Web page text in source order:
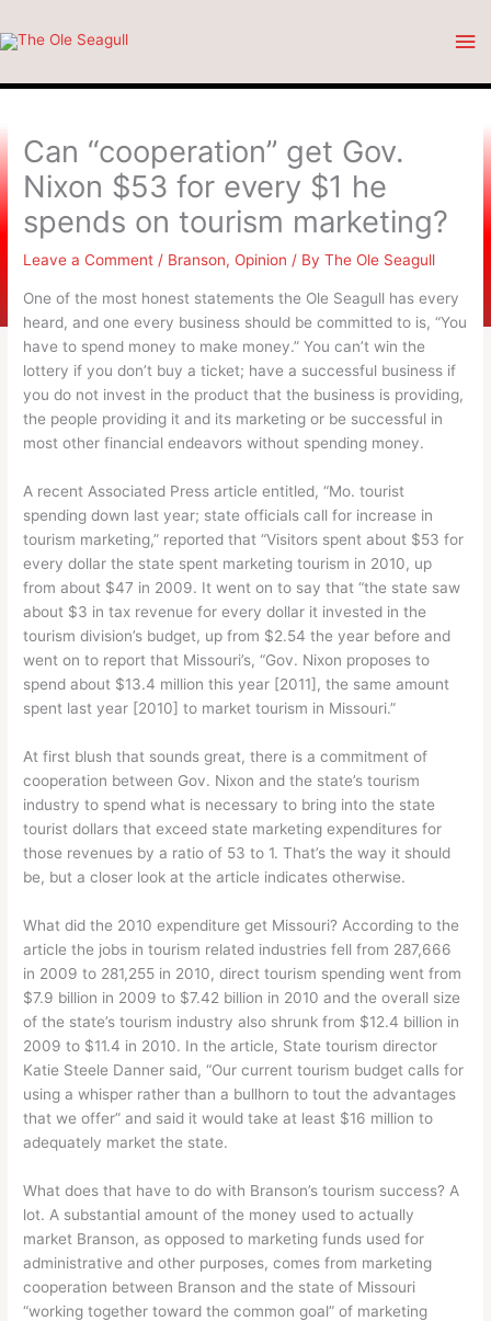
to
Can “cooperation” get Gov.
Nixon $53 for every $1 he
spends on tourism marketing?
Leave a Comment / Branson,Opinion / ByThe Ole Seagull
One of the most honest statements the Ole Seagull has every
heard, and one every business should be committed to is, “You
have to spend money to make money.” You can’t win the
lottery if you don’t buy a ticket; have a successful business if
you do not invest in the product that the business is providing,
the people providing it and its marketing or be successful in
most other financial endeavors without spending money.
A recent Associated Press article entitled, “Mo. tourist
spending down last year; state officials call for increase in
tourism marketing,” reported that “Visitors spent about $53 for
every dollar the state spent marketing tourism in 2010, up
from about $47 in 2009. It went on to say that “the state saw
about $3 in tax revenue for every dollar it invested in the
tourism division’s budget, up from $2.54 the year before and
went on to report that Missouri’s, “Gov. Nixon proposes to
spend about $13.4 million this year [2011], the same amount
spent last year [2010] to market tourism in Missouri.”
At first blush that sounds great, there is a commitment of
cooperation between Gov. Nixon and the state’s tourism
industry to spend what is necessary to bring into the state
tourist dollars that exceed state marketing expenditures for
those revenues by a ratio of 53 to 1. That’s the way it should
be, but a closer look at the article indicates otherwise.
What did the 2010 expenditure get Missouri? According to the
article the jobs in tourism related industries fell from 287,666
in 2009 to 281,255 in 2010, direct tourism spending went from
$7.9 billion in 2009 to $7.42 billion in 2010 and the overall size
of the state’s tourism industry also shrunk from $12.4 billion in
2009 to $11.4 in 2010. In the article, State tourism director
Katie Steele Danner said, “Our current tourism budget calls for
using a whisper rather than a bullhorn to tout the advantages
that we offer” and said it would take at least $16 million to
adequately market the state.
What does that have to do with Branson’s tourism success? A
lot. A substantial amount of the money used to actually
market Branson, as opposed to marketing funds used for
administrative and other purposes, comes from marketing
cooperation between Branson and the state of Missouri
“working together toward the common goal” of marketing